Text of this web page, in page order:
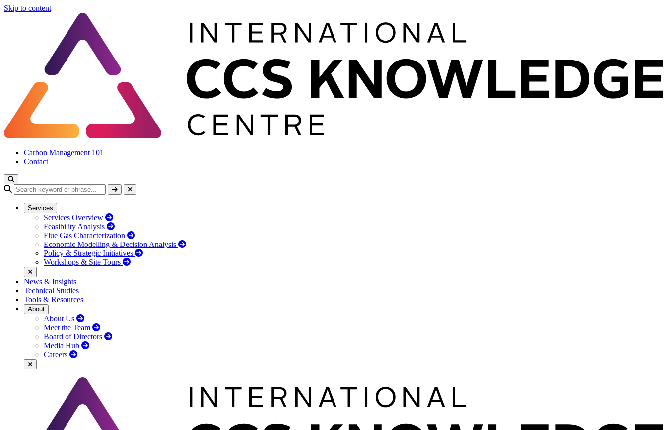
Skip to content
Carbon Management 101
Contact
Services
Services Overview
Feasibility Analysis
Flue Gas Characterization
Economic Modelling & Decision Analysis
Policy & Strategic Initiatives
Workshops & Site Tours
News & Insights
Technical Studies
Tools & Resources
About
About Us
Meet the Team
Board of Directors
Media Hub
Careers